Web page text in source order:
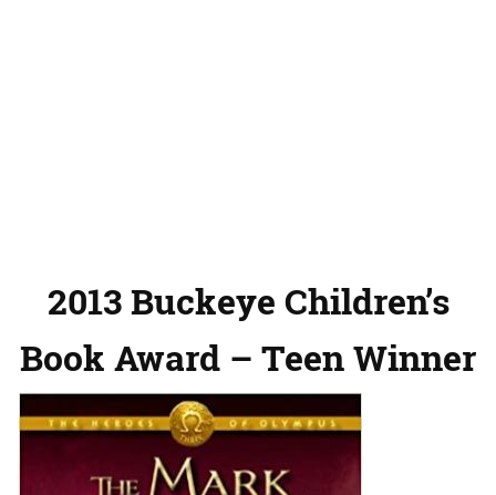
2013 Buckeye Children’s
Book Award – Teen Winner